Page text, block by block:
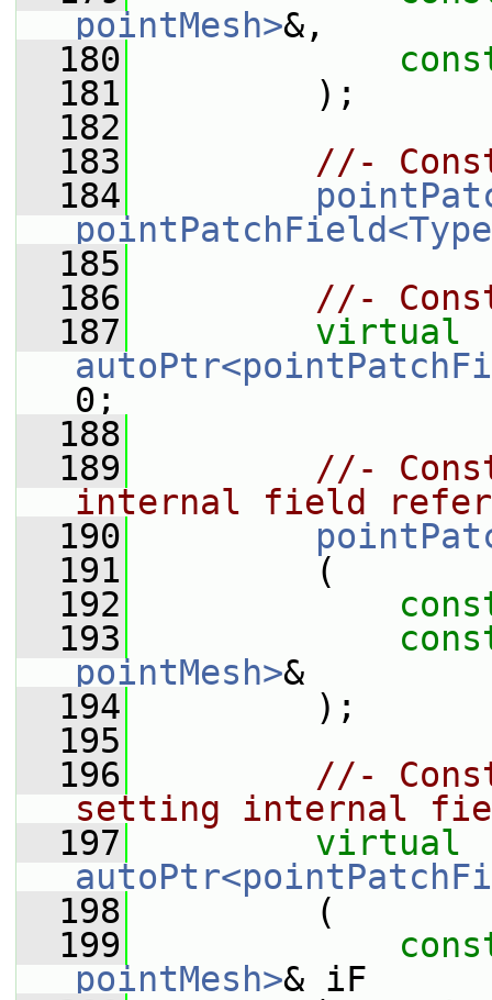
pointMesh>&,
  180
  181
);
  182
  183
//-
  184
  185
  186
//-
  187
virtual
0;
  188
  189
//-
internal field
  190
  191
(
  192
  193
pointMesh>&
  194
);
  195
  196
//-
setting internal
  197
virtual
  198
(
  199
pointMesh>& iF